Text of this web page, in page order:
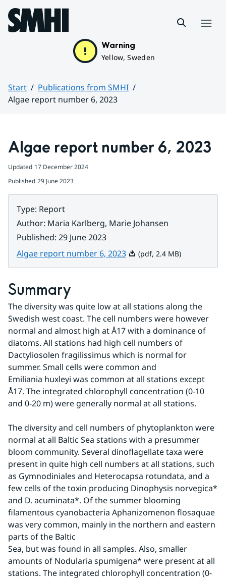
Hoppa till sidans innehåll
Warning
Yellow, Sweden
Start
Publications from SMHI
Algae report number 6, 2023
Algae report number 6, 2023
Updated 17 December 2024
Published 29 June 2023
Type: Report
Author: Maria Karlberg, Marie Johansen
Published: 29 June 2023
Algae report number 6, 2023Pdf, 2.4 MB.
(pdf, 2.4 MB)
Summary
The diversity was quite low at all stations along the
Swedish west coast. The cell numbers were however
normal and almost high at Å17 with a dominance of
diatoms. All stations had high cell numbers of
Dactyliosolen fragilissimus which is normal for
summer. Small cells were common and
Emiliania huxleyi was common at all stations except
Å17. The integrated chlorophyll concentration (0-10
and 0-20 m) were generally normal at all stations.
The diversity and cell numbers of phytoplankton were
normal at all Baltic Sea stations with a presummer
bloom community. Several dinoflagellate taxa were
present in quite high cell numbers at all stations, such
as Gymnodiniales and Heterocapsa rotundata, and a
few cells of the toxin producing Dinophysis norvegica*
and D. acuminata*. Of the summer blooming
filamentous cyanobacteria Aphanizomenon flosaquae
was very common, mainly in the northern and eastern
parts of the Baltic
Sea, but was found in all samples. Also, smaller
amounts of Nodularia spumigena* were present at all
stations. The integrated chlorophyll concentration (0-